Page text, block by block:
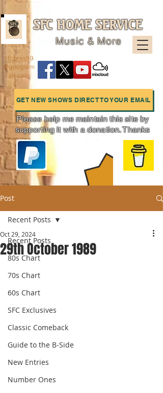
SFC HOME SERVICE
Music & More
GET NEW SHOWS DIRECT TO YOUR EMAIL
Charts
sfcpres99
@googlem
ail.com
Please help me maintain this site by
supporting it with a donation. Thanks
Post
Recent Posts
80s Chart
70s Chart
60s Chart
SFC Exclusives
Classic Comeback
Guide to the B-Side
New Entries
Number Ones
Recent Posts
29th October 1989
Oct 29, 2024